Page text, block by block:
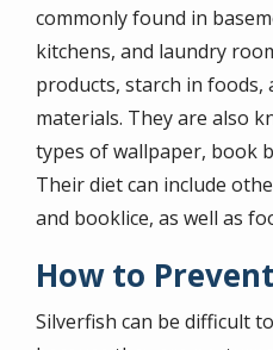
commonly found in
kitchens, and laundry
products, starch in foods,
materials. They are also
types of wallpaper, book
Their diet can include
and booklice, as well as
How to
Silverfish can be difficult